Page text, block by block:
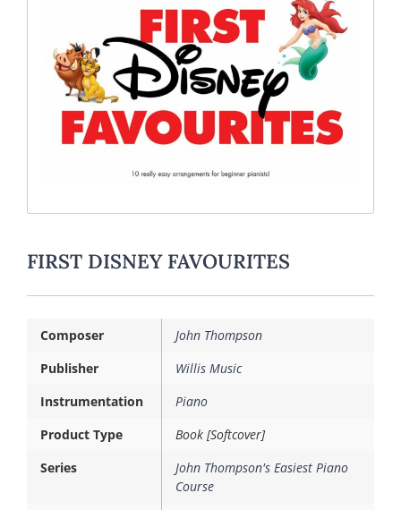
FIRST DISNEY FAVOURITES
Composer
John Thompson
Publisher
Willis Music
Instrumentation
Piano
Product Type
Book [Softcover]
Series
John Thompson's Easiest Piano
Course